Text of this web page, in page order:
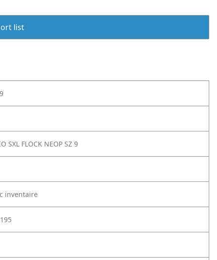
list
SXL FLOCK NEOP SZ 9
inventaire